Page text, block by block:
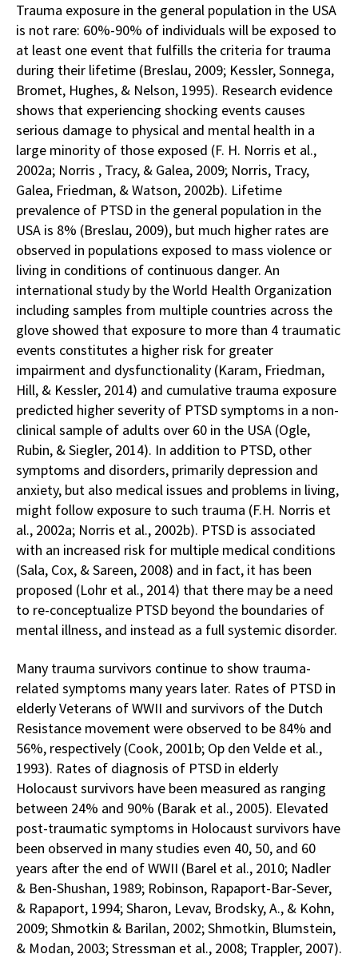
Trauma exposure in the general population in the USA
is not rare: 60%-90% of individuals will be exposed to
at least one event that fulfills the criteria for trauma
during their lifetime (Breslau, 2009; Kessler, Sonnega,
Bromet, Hughes, & Nelson, 1995). Research evidence
shows that experiencing shocking events causes
serious damage to physical and mental health in a
large minority of those exposed (F. H. Norris et al.,
2002a; Norris , Tracy, & Galea, 2009; Norris, Tracy,
Galea, Friedman, & Watson, 2002b). Lifetime
prevalence of PTSD in the general population in the
USA is 8% (Breslau, 2009), but much higher rates are
observed in populations exposed to mass violence or
living in conditions of continuous danger. An
international study by the World Health Organization
including samples from multiple countries across the
glove showed that exposure to more than 4 traumatic
events constitutes a higher risk for greater
impairment and dysfunctionality (Karam, Friedman,
Hill, & Kessler, 2014) and cumulative trauma exposure
predicted higher severity of PTSD symptoms in a non-
clinical sample of adults over 60 in the USA (Ogle,
Rubin, & Siegler, 2014). In addition to PTSD, other
symptoms and disorders, primarily depression and
anxiety, but also medical issues and problems in living,
might follow exposure to such trauma (F.H. Norris et
al., 2002a; Norris et al., 2002b). PTSD is associated
with an increased risk for multiple medical conditions
(Sala, Cox, & Sareen, 2008) and in fact, it has been
proposed (Lohr et al., 2014) that there may be a need
to re-conceptualize PTSD beyond the boundaries of
mental illness, and instead as a full systemic disorder.
Many trauma survivors continue to show trauma-
related symptoms many years later. Rates of PTSD in
elderly Veterans of WWII and survivors of the Dutch
Resistance movement were observed to be 84% and
56%, respectively (Cook, 2001b; Op den Velde et al.,
1993). Rates of diagnosis of PTSD in elderly
Holocaust survivors have been measured as ranging
between 24% and 90% (Barak et al., 2005). Elevated
post-traumatic symptoms in Holocaust survivors have
been observed in many studies even 40, 50, and 60
years after the end of WWII (Barel et al., 2010; Nadler
& Ben-Shushan, 1989; Robinson, Rapaport-Bar-Sever,
& Rapaport, 1994; Sharon, Levav, Brodsky, A., & Kohn,
2009; Shmotkin & Barilan, 2002; Shmotkin, Blumstein,
& Modan, 2003; Stressman et al., 2008; Trappler, 2007).